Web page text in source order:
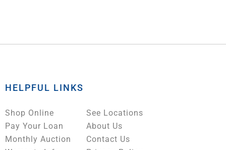
HELPFUL LINKS
Shop Online
Pay Your Loan
Monthly Auction
See Locations
About Us
Contact Us